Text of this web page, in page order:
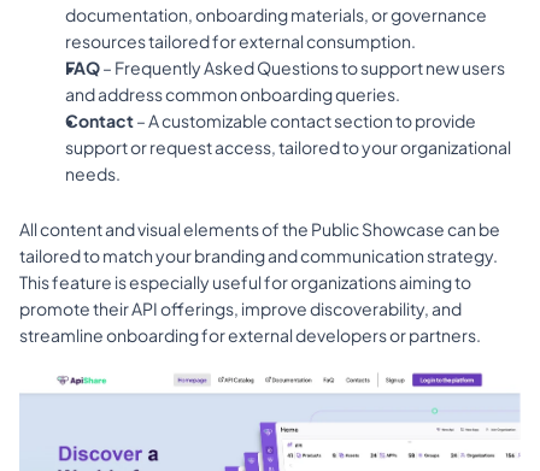
documentation, onboarding materials, or governance
resources tailored for external consumption.
FAQ – Frequently Asked Questions to support new users
and address common onboarding queries.
Contact – A customizable contact section to provide
support or request access, tailored to your organizational
needs.
All content and visual elements of the Public Showcase can be
tailored to match your branding and communication strategy.
This feature is especially useful for organizations aiming to
promote their API offerings, improve discoverability, and
streamline onboarding for external developers or partners.